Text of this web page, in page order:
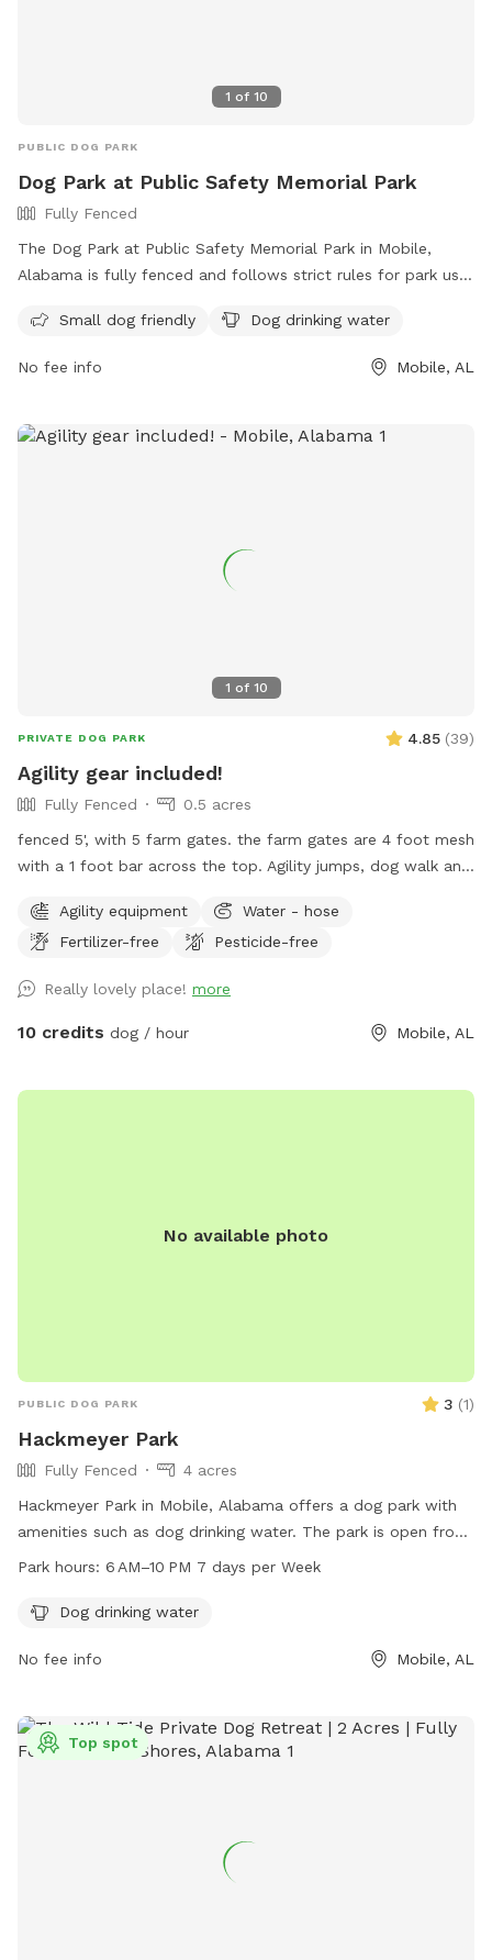
1 of 10
PUBLIC DOG PARK
Dog Park at Public Safety Memorial Park
Fully Fenced
The Dog Park at Public Safety Memorial Park in Mobile,
Alabama is fully fenced and follows strict rules for park use.
unleashed dogs, and no loud music. Large groups must
must follow health department regulations. Amenities at the
dogs. The park does not allow overnight camping, fishing in
Small dog friendly Dog drinking water
No fee info Mobile, AL
1 of 10
PRIVATE DOG PARK 4.85 (39)
Agility gear included!
Fully Fenced
0.5 acres
fenced 5', with 5 farm gates. the farm gates are 4 foot mesh
with a 1 foot bar across the top. Agility jumps, dog walk and
Porta potty (for humans!) on site. Water spigots available.
Blue mailbox, loads of white picket fencing. Veer left at
Field is directly across a big white metal training facility (has
2 garage doors). Loads of parking available. NOTE: please
Agility equipment
Water - hose
Fertilizer-free
Pesticide-free
Really lovely place! more
10 credits dog / hour Mobile, AL
No available photo
PUBLIC DOG PARK 3 (1)
Hackmeyer Park
Fully Fenced
4 acres
Hackmeyer Park in Mobile, Alabama offers a dog park with
amenities such as dog drinking water. The park is open from
6 AM to 10 PM seven days a week. For more information,
james.roberts@cityofmobile.org
Park hours: 6 AM–10 PM 7 days per Week
Dog drinking water
No fee info Mobile, AL
Top spot